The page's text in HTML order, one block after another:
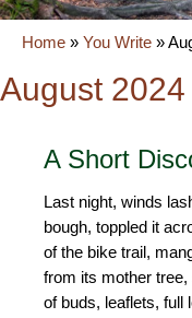
Home » You Write »
August
A Short
Last night, winds
bough, toppled it
of the bike trail,
from its mother
of buds, leaflets, full